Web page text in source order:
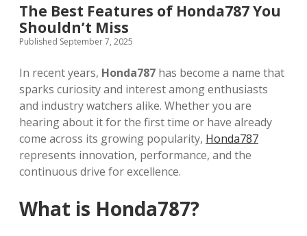
The Best Features of Honda787 You
Shouldn’t Miss
Published September 7, 2025
In recent years, Honda787 has become a name that
sparks curiosity and interest among enthusiasts
and industry watchers alike. Whether you are
hearing about it for the first time or have already
come across its growing popularity, Honda787
represents innovation, performance, and the
continuous drive for excellence.
What is Honda787?